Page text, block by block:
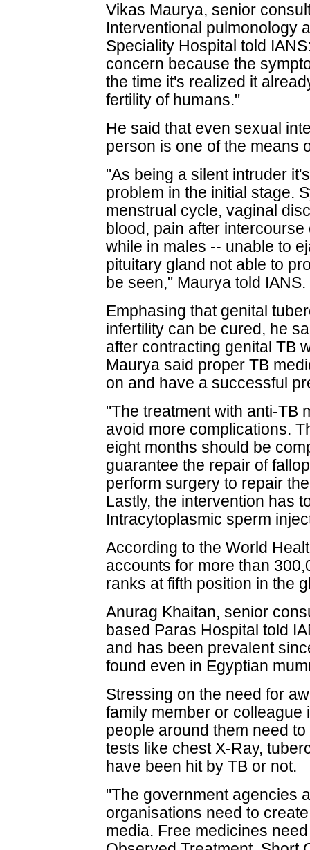
Vikas Maurya, senior
Interventional pulmonology
Speciality Hospital told
concern because the
the time it's realized it
fertility of humans."
He said that even sexual
person is one of the means
"As being a silent intruder
problem in the initial stage.
menstrual cycle, vaginal
blood, pain after
while in males -- unable to
pituitary gland not able to
be seen," Maurya told IANS.
Emphasing that genital
infertility can be cured, he
after contracting genital TB
Maurya said proper TB
on and have a successful
"The treatment with anti-TB
avoid more complications.
eight months should be
guarantee the repair of
perform surgery to repair
Lastly, the intervention has
Intracytoplasmic sperm
According to the World
accounts for more than
ranks at fifth position in the
Anurag Khaitan, senior
based Paras Hospital told
and has been prevalent
found even in Egyptian
Stressing on the need for
family member or colleague
people around them need
tests like chest X-Ray,
have been hit by TB or not.
"The government agencies
organisations need to
media. Free medicines